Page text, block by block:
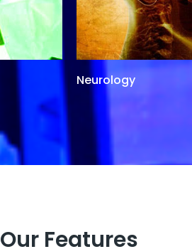
Neurology
Our Features